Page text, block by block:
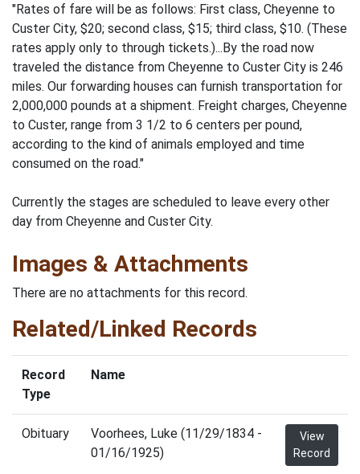
"Rates of fare will be as follows: First class, Cheyenne to
Custer City, $20; second class, $15; third class, $10. (These
rates apply only to through tickets.)...By the road now
traveled the distance from Cheyenne to Custer City is 246
miles. Our forwarding houses can furnish transportation for
2,000,000 pounds at a shipment. Freight charges, Cheyenne
to Custer, range from 3 1/2 to 6 centers per pound,
according to the kind of animals employed and time
consumed on the road."
Currently the stages are scheduled to leave every other
day from Cheyenne and Custer City.
Images & Attachments
There are no attachments for this record.
Related/Linked Records
Record
Type
Name
Obituary
Voorhees, Luke (11/29/1834 -
01/16/1925)
View
Record